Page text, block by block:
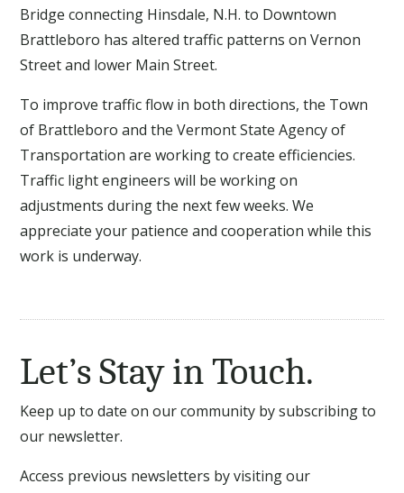
Bridge connecting Hinsdale, N.H. to Downtown
Brattleboro has altered traffic patterns on Vernon
Street and lower Main Street.
To improve traffic flow in both directions, the Town
of Brattleboro and the Vermont State Agency of
Transportation are working to create efficiencies.
Traffic light engineers will be working on
adjustments during the next few weeks. We
appreciate your patience and cooperation while this
work is underway.
Let’s Stay in Touch.
Keep up to date on our community by subscribing to
our newsletter.
Access previous newsletters by visiting our